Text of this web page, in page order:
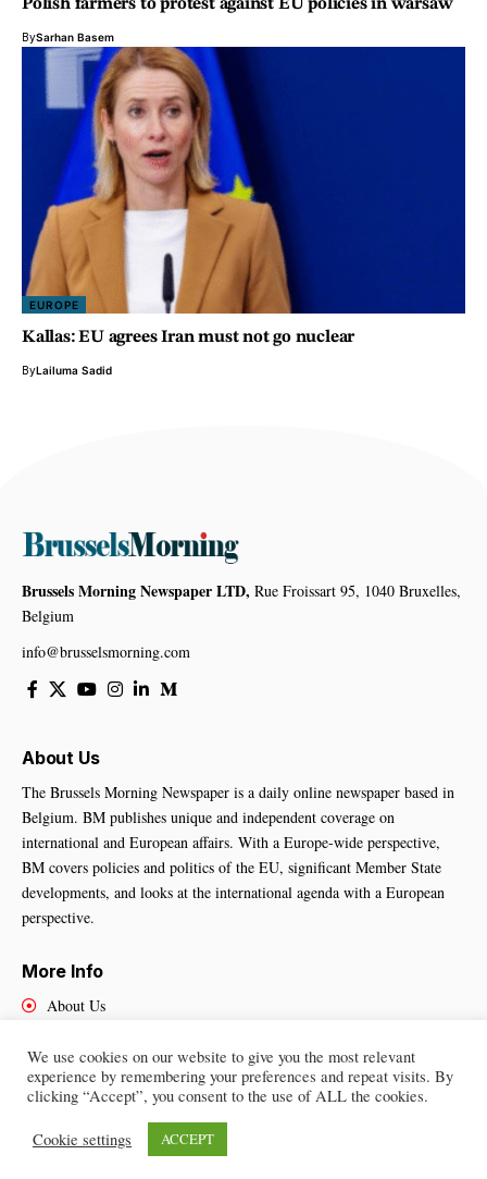
Polish farmers to protest against EU policies in warsaw
BySarhan Basem
EUROPE
Kallas: EU agrees Iran must not go nuclear
ByLailuma Sadid
Brussels Morning Newspaper LTD, Rue Froissart 95, 1040 Bruxelles,
Belgium
info@brusselsmorning.com
About Us
The Brussels Morning Newspaper is a daily online newspaper based in
Belgium. BM publishes unique and independent coverage on
international and European affairs. With a Europe-wide perspective,
BM covers policies and politics of the EU, significant Member State
developments, and looks at the international agenda with a European
perspective.
More Info
About Us
Contact Us
Brussels Morning Newspaper
We use cookies on our website to give you the most relevant
experience by remembering your preferences and repeat visits. By
clicking “Accept”, you consent to the use of ALL the cookies.
Cookie settings ACCEPT